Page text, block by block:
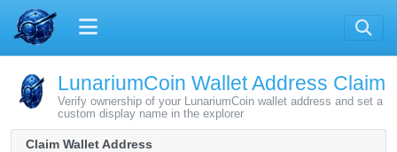
LunariumCoin Wallet Address Claim
Verify ownership of your LunariumCoin wallet address and set a
custom display name in the explorer
Claim Wallet Address